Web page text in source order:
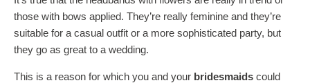
those with bows applied. They’re really feminine and they’re
suitable for a casual outfit or a more sophisticated party, but
they go as great to a wedding.
This is a reason for which you and your bridesmaids could